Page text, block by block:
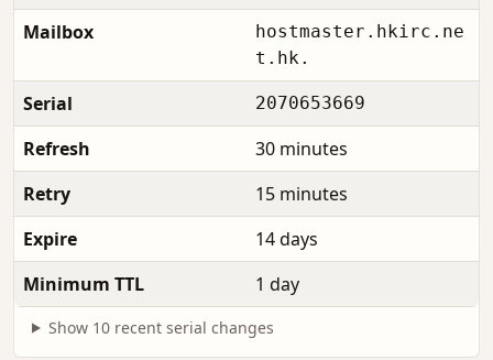
Mailbox
hostmaster.hkirc.ne
t.hk.
Serial 2070653669
Refresh
30 minutes
Retry
15 minutes
Expire
14 days
Minimum TTL
1 day
Show 10 recent serial changes